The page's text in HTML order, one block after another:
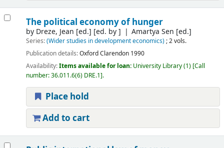
The political economy of hunger
by Dreze, Jean [ed.] [ed. by ] Amartya Sen [ed.]
Series:(Wider studies in development economics); 2 vols.
Publication details:OxfordClarendon 1990
Availability:Items available for loan: University Library(1) Call
number:36.011.6(6) DRE.1 .
Place hold
Add to cart